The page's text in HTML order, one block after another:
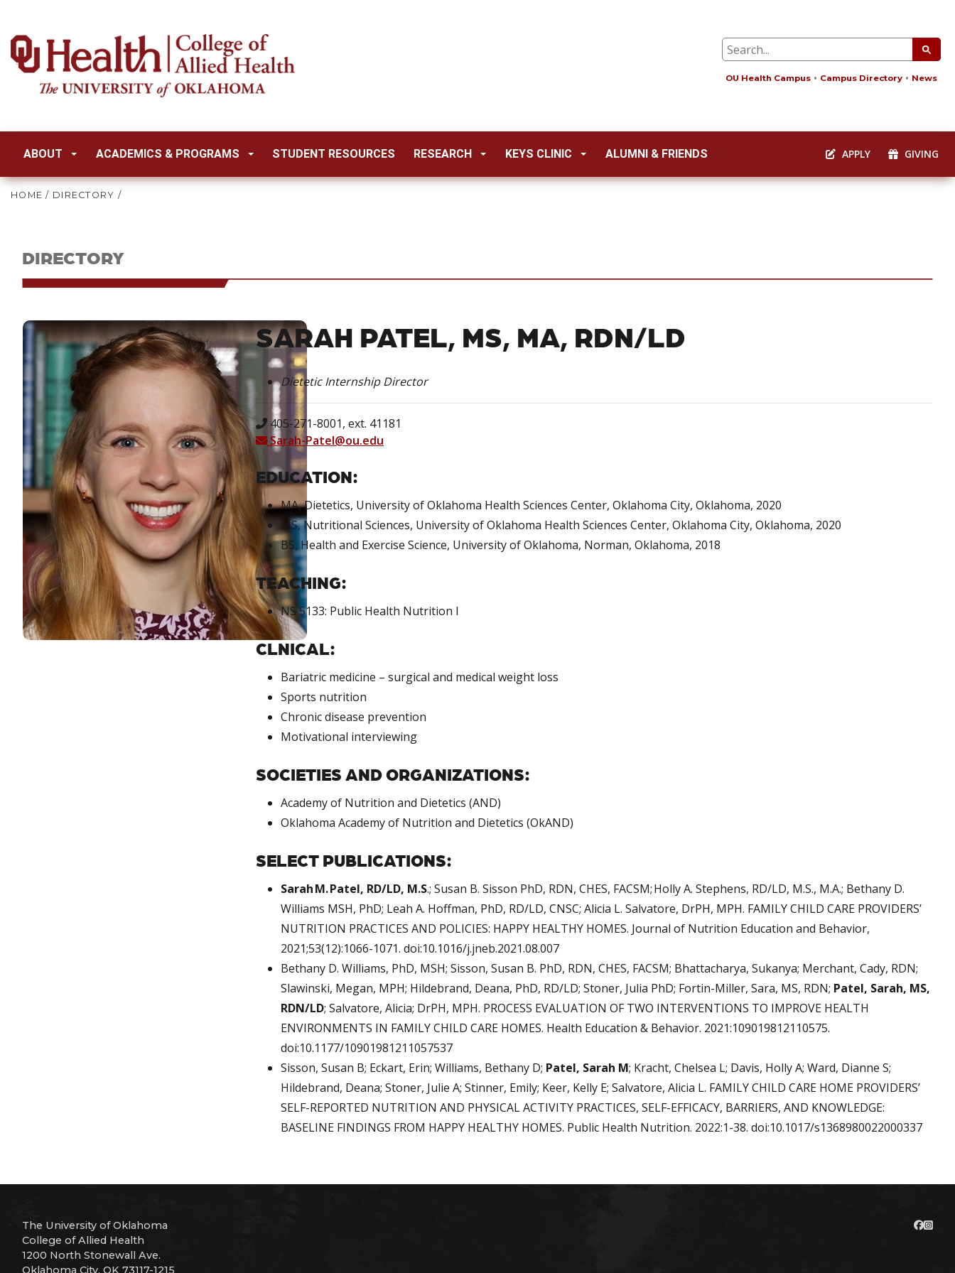
OU Health Campus Campus Directory News
ABOUT ACADEMICS & PROGRAMS STUDENT RESOURCES RESEARCH KEYS CLINIC ALUMNI & FRIENDS APPLY GIVING
HOME / DIRECTORY /
DIRECTORY
SARAH PATEL, MS, MA, RDN/LD
Dietetic Internship Director
405-271-8001, ext. 41181
Sarah-Patel@ou.edu
EDUCATION:
MA, Dietetics, University of Oklahoma Health Sciences Center, Oklahoma City, Oklahoma, 2020
MS, Nutritional Sciences, University of Oklahoma Health Sciences Center, Oklahoma City, Oklahoma, 2020
BS, Health and Exercise Science, University of Oklahoma, Norman, Oklahoma, 2018
TEACHING:
NS 5133: Public Health Nutrition I
CLNICAL:
Bariatric medicine – surgical and medical weight loss
Sports nutrition
Chronic disease prevention
Motivational interviewing
SOCIETIES AND ORGANIZATIONS:
Academy of Nutrition and Dietetics (AND)
Oklahoma Academy of Nutrition and Dietetics (OkAND)
SELECT PUBLICATIONS:
Sarah M. Patel, RD/LD, M.S.; Susan B. Sisson PhD, RDN, CHES, FACSM; Holly A. Stephens, RD/LD, M.S., M.A.; Bethany D.
Williams MSH, PhD; Leah A. Hoffman, PhD, RD/LD, CNSC; Alicia L. Salvatore, DrPH, MPH. FAMILY CHILD CARE PROVIDERS’
NUTRITION PRACTICES AND POLICIES: HAPPY HEALTHY HOMES. Journal of Nutrition Education and Behavior,
2021;53(12):1066-1071. doi:10.1016/j.jneb.2021.08.007
Bethany D. Williams, PhD, MSH; Sisson, Susan B. PhD, RDN, CHES, FACSM; Bhattacharya, Sukanya; Merchant, Cady, RDN;
Slawinski, Megan, MPH; Hildebrand, Deana, PhD, RD/LD; Stoner, Julia PhD; Fortin-Miller, Sara, MS, RDN; Patel, Sarah, MS,
RDN/LD; Salvatore, Alicia; DrPH, MPH. PROCESS EVALUATION OF TWO INTERVENTIONS TO IMPROVE HEALTH
ENVIRONMENTS IN FAMILY CHILD CARE HOMES. Health Education & Behavior. 2021:109019812110575.
doi:10.1177/10901981211057537
Sisson, Susan B; Eckart, Erin; Williams, Bethany D; Patel, Sarah M; Kracht, Chelsea L; Davis, Holly A; Ward, Dianne S;
Hildebrand, Deana; Stoner, Julie A; Stinner, Emily; Keer, Kelly E; Salvatore, Alicia L. FAMILY CHILD CARE HOME PROVIDERS’
SELF-REPORTED NUTRITION AND PHYSICAL ACTIVITY PRACTICES, SELF-EFFICACY, BARRIERS, AND KNOWLEDGE:
BASELINE FINDINGS FROM HAPPY HEALTHY HOMES. Public Health Nutrition. 2022:1-38. doi:10.1017/s1368980022000337
The University of Oklahoma
College of Allied Health
1200 North Stonewall Ave.
Oklahoma City, OK 73117-1215